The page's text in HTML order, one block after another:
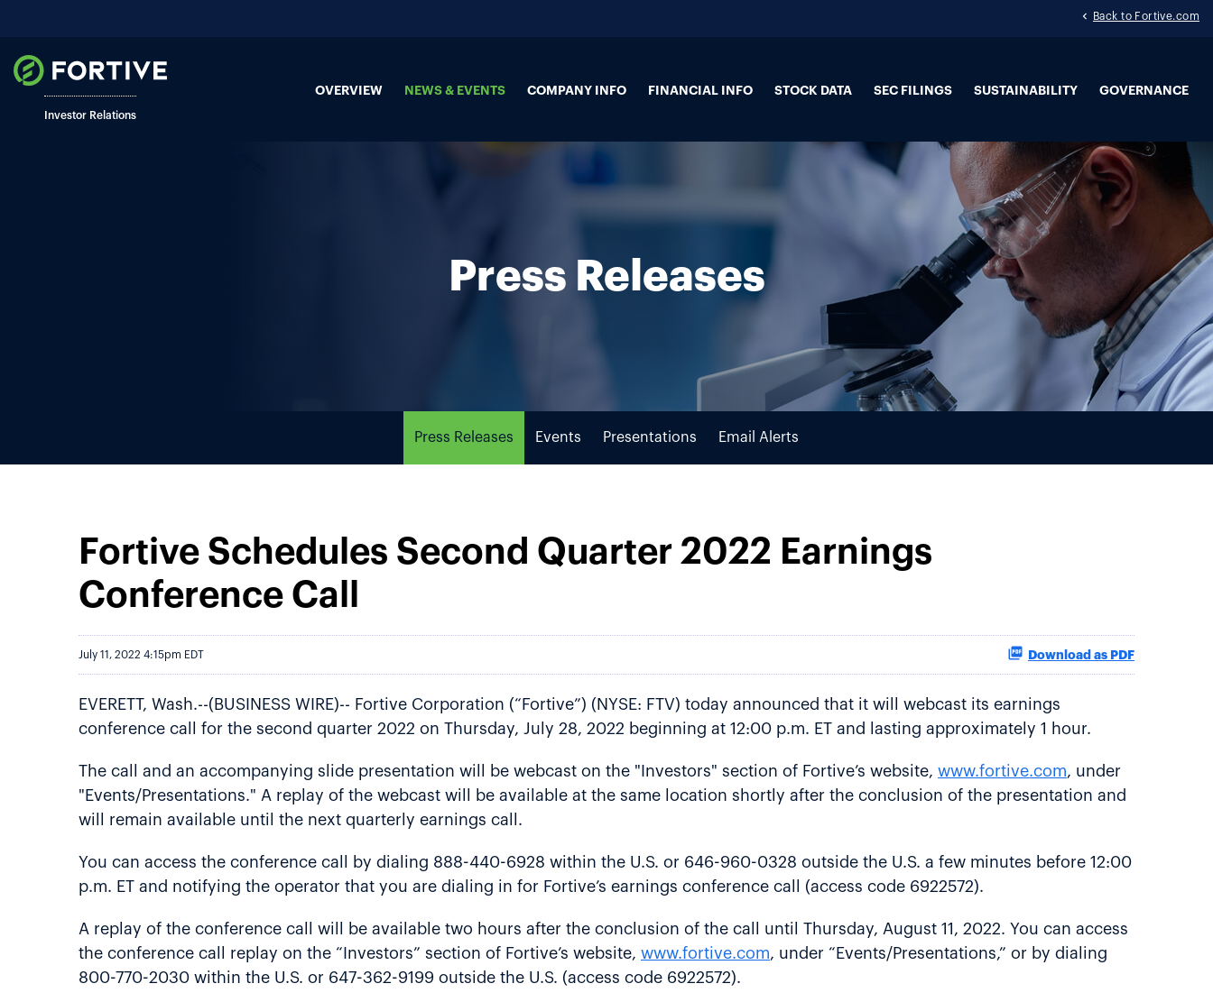
Back to Fortive.com
Investor Relations
OVERVIEW NEWS & EVENTS COMPANY INFO FINANCIAL INFO STOCK DATA SEC FILINGS SUSTAINABILITY GOVERNANCE
Press Releases
Press Releases Events Presentations Email Alerts
Fortive Schedules Second Quarter 2022 Earnings
Conference Call
July 11, 2022 4:15pm EDT Download as PDF
EVERETT, Wash.--(BUSINESS WIRE)-- Fortive Corporation (“Fortive”) (NYSE: FTV) today announced that it will webcast its earnings
conference call for the second quarter 2022 on Thursday, July 28, 2022 beginning at 12:00 p.m. ET and lasting approximately 1 hour.
The call and an accompanying slide presentation will be webcast on the "Investors" section of Fortive’s website, www.fortive.com, under
"Events/Presentations." A replay of the webcast will be available at the same location shortly after the conclusion of the presentation and
will remain available until the next quarterly earnings call.
You can access the conference call by dialing 888-440-6928 within the U.S. or 646-960-0328 outside the U.S. a few minutes before 12:00
p.m. ET and notifying the operator that you are dialing in for Fortive’s earnings conference call (access code 6922572).
A replay of the conference call will be available two hours after the conclusion of the call until Thursday, August 11, 2022. You can access
the conference call replay on the “Investors” section of Fortive’s website, www.fortive.com, under “Events/Presentations,” or by dialing
800-770-2030 within the U.S. or 647-362-9199 outside the U.S. (access code 6922572).